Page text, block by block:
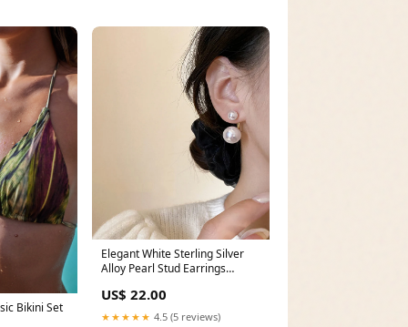
Bikini Set
Elegant White Sterling Silver
Alloy Pearl Stud Earrings
Button Patchwork Cotton Coats
Fall
US$ 22.00
★★★★★ 4.5 (5 reviews)